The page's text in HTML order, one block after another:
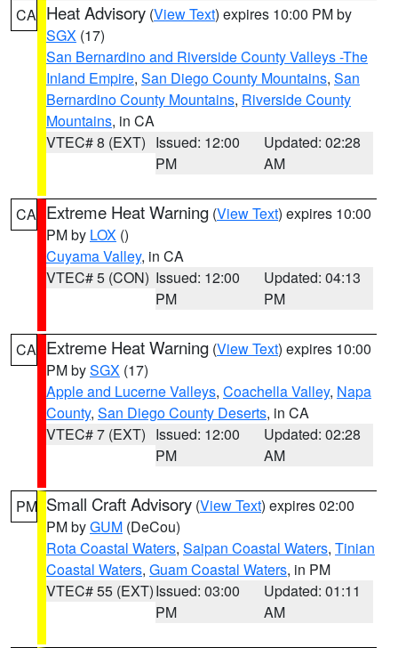
CA Heat Advisory (View Text) expires 10:00 PM by
SGX (17)
San Bernardino and Riverside County Valleys -The
Inland Empire, San Diego County Mountains, San
Bernardino County Mountains, Riverside County
Mountains, in CA
VTEC# 8 (EXT) Issued: 12:00
PM
Updated: 02:28
AM
CA Extreme Heat Warning (View Text) expires 10:00
PM by LOX ()
Cuyama Valley, in CA
VTEC# 5 (CON) Issued: 12:00
PM
Updated: 04:13
PM
CA Extreme Heat Warning (View Text) expires 10:00
PM bySGX (17)
Apple and Lucerne Valleys, Coachella Valley, Napa
County, San Diego County Deserts, in CA
VTEC# 7 (EXT) Issued: 12:00
PM
Updated: 02:28
AM
PM Small Craft Advisory (View Text) expires 02:00
PM byGUM (DeCou)
Rota Coastal Waters, Saipan Coastal Waters, Tinian
Coastal Waters, Guam Coastal Waters, in PM
VTEC# 55 (EXT)Issued: 03:00
PM
Updated: 01:11
AM